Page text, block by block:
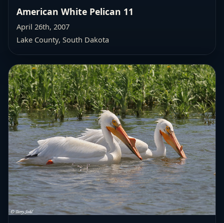
American White Pelican 11
April 26th, 2007
Lake County, South Dakota